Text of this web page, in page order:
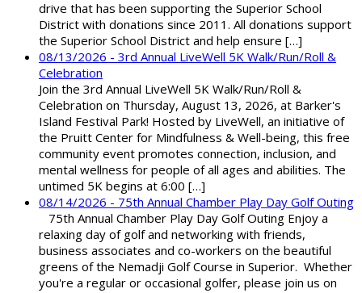
drive that has been supporting the Superior School
District with donations since 2011. All donations support
the Superior School District and help ensure […]
08/13/2026 - 3rd Annual LiveWell 5K Walk/Run/Roll &
Celebration
Join the 3rd Annual LiveWell 5K Walk/Run/Roll &
Celebration on Thursday, August 13, 2026, at Barker's
Island Festival Park! Hosted by LiveWell, an initiative of
the Pruitt Center for Mindfulness & Well-being, this free
community event promotes connection, inclusion, and
mental wellness for people of all ages and abilities. The
untimed 5K begins at 6:00 […]
08/14/2026 - 75th Annual Chamber Play Day Golf Outing
75th Annual Chamber Play Day Golf Outing Enjoy a
relaxing day of golf and networking with friends,
business associates and co-workers on the beautiful
greens of the Nemadji Golf Course in Superior. Whether
you're a regular or occasional golfer, please join us on